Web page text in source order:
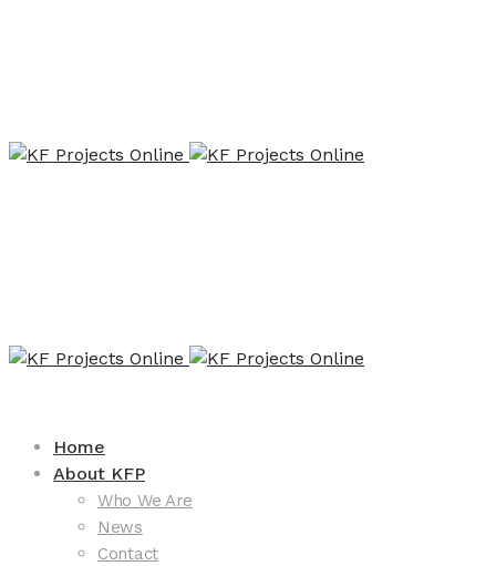
Home
About KFP
Who We Are
News
Contact